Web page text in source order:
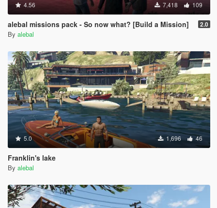
4.56 7,418 109
alebal missions pack - So now what? [Build a Mission] 2.0
By alebal
5.0 1,696 46
Franklin's lake
By alebal